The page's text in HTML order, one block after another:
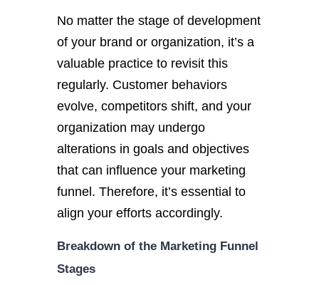
No matter the stage of development
of your brand or organization, it’s a
valuable practice to revisit this
regularly. Customer behaviors
evolve, competitors shift, and your
organization may undergo
alterations in goals and objectives
that can influence your marketing
funnel. Therefore, it’s essential to
align your efforts accordingly.
Breakdown of the Marketing Funnel
Stages